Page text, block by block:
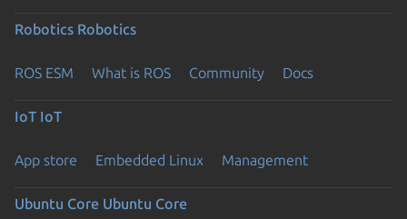
Robotics Robotics
ROS ESM What is ROS Community Docs
IoT IoT
App store Embedded Linux Management
Ubuntu Core Ubuntu Core